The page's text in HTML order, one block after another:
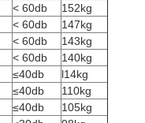
< 60db
152kg
< 60db
147kg
< 60db
143kg
< 60db
140kg
≤40db
l14kg
≤40db
110kg
≤40db
105kg